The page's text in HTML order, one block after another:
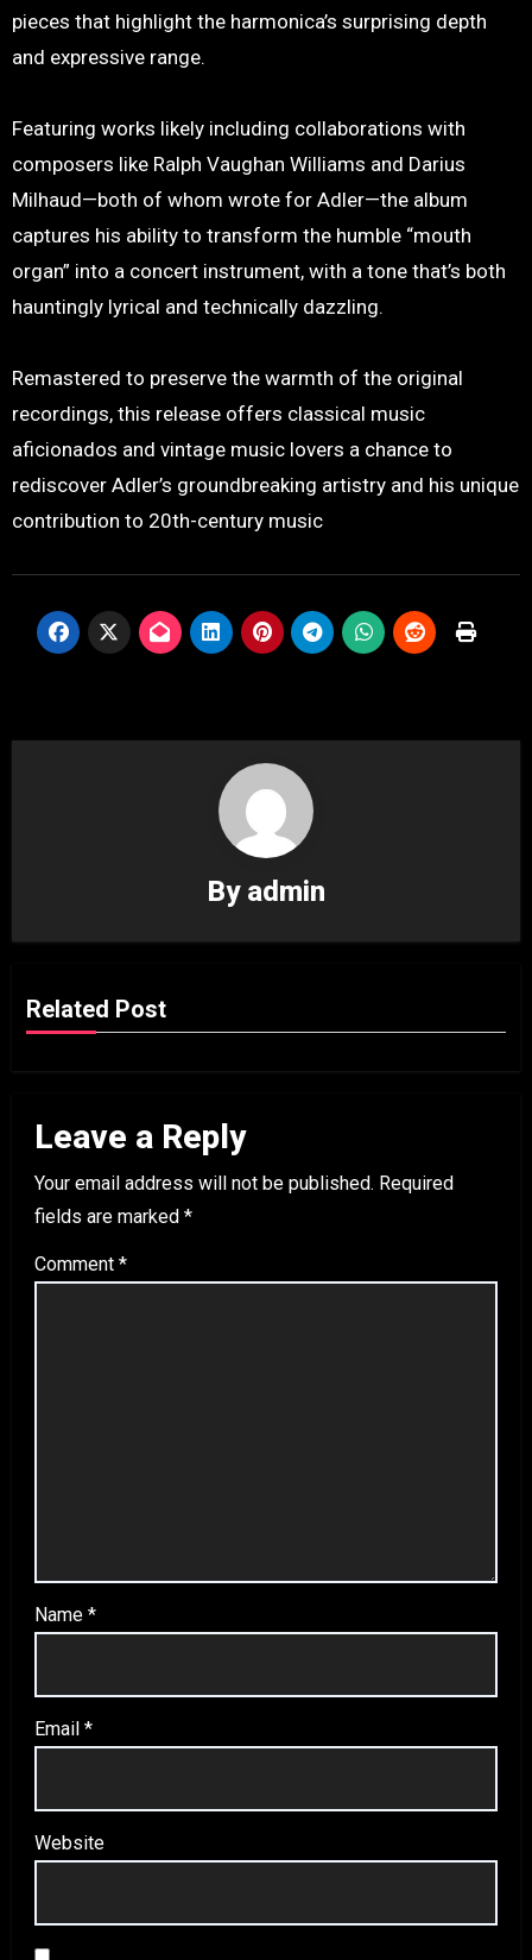
pieces that highlight the harmonica’s surprising depth
and expressive range.
Featuring works likely including collaborations with
composers like Ralph Vaughan Williams and Darius
Milhaud—both of whom wrote for Adler—the album
captures his ability to transform the humble “mouth
organ” into a concert instrument, with a tone that’s both
hauntingly lyrical and technically dazzling.
Remastered to preserve the warmth of the original
recordings, this release offers classical music
aficionados and vintage music lovers a chance to
rediscover Adler’s groundbreaking artistry and his unique
contribution to 20th-century music
By admin
Related Post
Leave a Reply
Your email address will not be published. Required
fields are marked *
Comment *
Name *
Email *
Website